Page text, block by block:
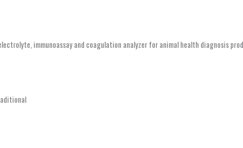
immunoassay and coagulation analyzer for animal health diagnosis